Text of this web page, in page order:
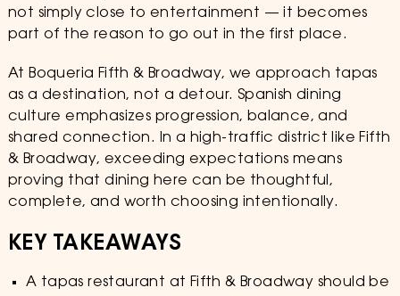
not simply close to entertainment — it becomes
part of the reason to go out in the first place.
At Boqueria Fifth & Broadway, we approach tapas
as a destination, not a detour. Spanish dining
culture emphasizes progression, balance, and
shared connection. In a high-traffic district like Fifth
& Broadway, exceeding expectations means
proving that dining here can be thoughtful,
complete, and worth choosing intentionally.
KEY TAKEAWAYS
A tapas restaurant at Fifth & Broadway should be